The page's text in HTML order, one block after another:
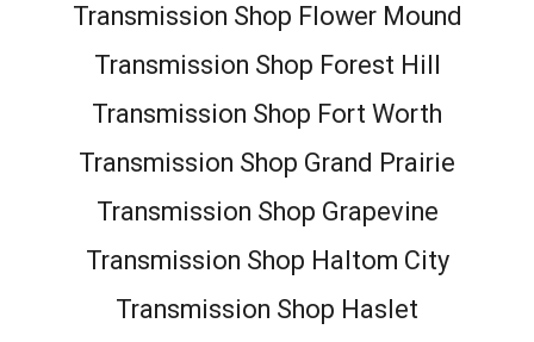
Transmission Shop Flower Mound
Transmission Shop Forest Hill
Transmission Shop Fort Worth
Transmission Shop Grand Prairie
Transmission Shop Grapevine
Transmission Shop Haltom City
Transmission Shop Haslet